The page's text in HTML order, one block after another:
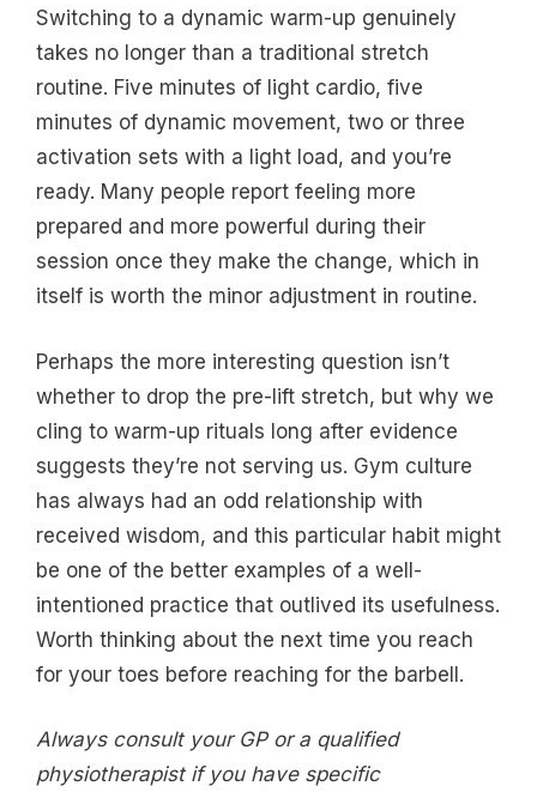
Switching to a dynamic warm-up genuinely
takes no longer than a traditional stretch
routine. Five minutes of light cardio, five
minutes of dynamic movement, two or three
activation sets with a light load, and you’re
ready. Many people report feeling more
prepared and more powerful during their
session once they make the change, which in
itself is worth the minor adjustment in routine.
Perhaps the more interesting question isn’t
whether to drop the pre-lift stretch, but why we
cling to warm-up rituals long after evidence
suggests they’re not serving us. Gym culture
has always had an odd relationship with
received wisdom, and this particular habit might
be one of the better examples of a well-
intentioned practice that outlived its usefulness.
Worth thinking about the next time you reach
for your toes before reaching for the barbell.
Always consult your GP or a qualified
physiotherapist if you have specific